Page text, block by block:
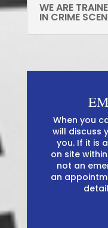
WE ARE
IN CRIME
When you
will discuss
you. If it is
on site
not an
an